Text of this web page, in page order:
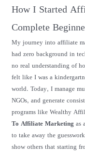
How I Started
Complete
My journey into affiliate
had zero background in
no real understanding of
felt like I was a
world. Today, I manage
NGOs, and generate
programs like Wealthy
To Affiliate Marketingas
to take away the
show others that starting